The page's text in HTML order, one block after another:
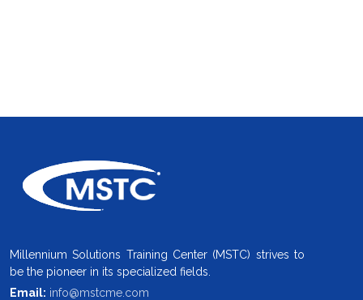
Millennium Solutions Training Center (MSTC) strives to
be the pioneer in its specialized fields.
Email: info@mstcme.com